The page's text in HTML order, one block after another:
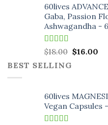
was:
$18.00.
is:
60lives
Gaba, Passion
Ashwagandha -
Rated5.00
out of 5
$18.00 Original
$16.00
BEST SELLING
60lives
Vegan Capsules